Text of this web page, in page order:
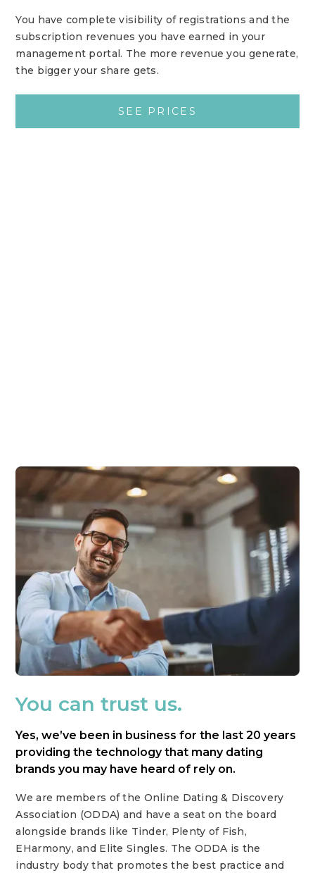
You have complete visibility of registrations and the
subscription revenues you have earned in your
management portal. The more revenue you generate,
the bigger your share gets.
SEE PRICES
You can trust us.
Yes, we’ve been in business for the last 20 years
providing the technology that many dating
brands you may have heard of rely on.
We are members of the Online Dating & Discovery
Association (ODDA) and have a seat on the board
alongside brands like Tinder, Plenty of Fish,
EHarmony, and Elite Singles. The ODDA is the
industry body that promotes the best practice and